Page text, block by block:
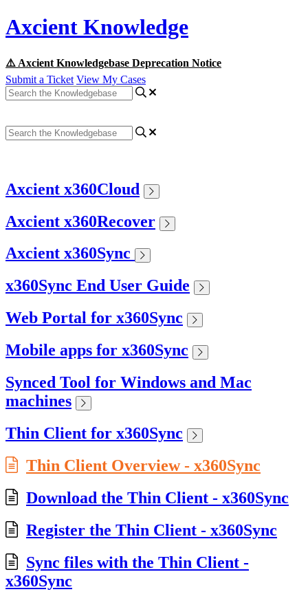
Axcient Knowledge
⚠️ Axcient Knowledgebase Deprecation Notice
Submit a Ticket View My Cases
Axcient x360Cloud
Axcient x360Recover
Axcient x360Sync
x360Sync End User Guide
Web Portal for x360Sync
Mobile apps for x360Sync
Synced Tool for Windows and Mac
machines
Thin Client for x360Sync
Thin Client Overview - x360Sync
Download the Thin Client - x360Sync
Register the Thin Client - x360Sync
Sync files with the Thin Client -
x360Sync